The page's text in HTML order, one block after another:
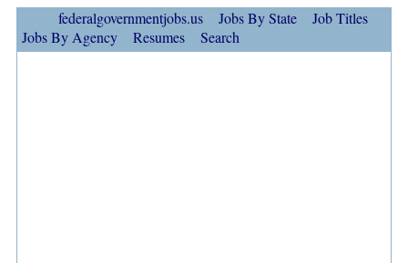
federalgovernmentjobs.us Jobs By State
Job Titles
Jobs By Agency
Resumes Search